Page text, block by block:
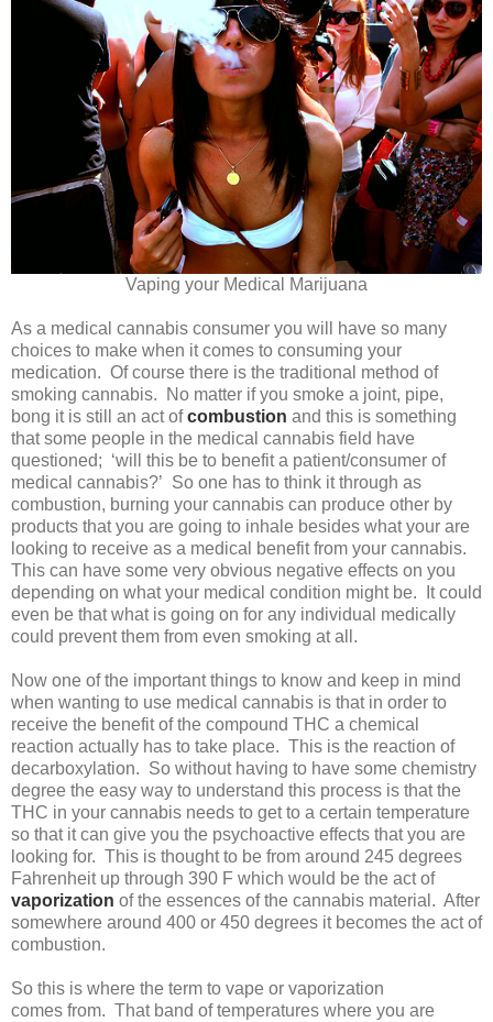
Vaping your Medical Marijuana
As a medical cannabis consumer you will have so many
choices to make when it comes to consuming your
medication. Of course there is the traditional method of
smoking cannabis. No matter if you smoke a joint, pipe,
bong it is still an act ofcombustion and this is something
that some people in the medical cannabis field have
questioned; ‘will this be to benefit a patient/consumer of
medical cannabis?’ So one has to think it through as
combustion, burning your cannabis can produce other by
products that you are going to inhale besides what your are
looking to receive as a medical benefit from your cannabis.
This can have some very obvious negative effects on you
depending on what your medical condition might be. It could
even be that what is going on for any individual medically
could prevent them from even smoking at all.
Now one of the important things to know and keep in mind
when wanting to use medical cannabis is that in order to
receive the benefit of the compound THC a chemical
reaction actually has to take place. This is the reaction of
decarboxylation. So without having to have some chemistry
degree the easy way to understand this process is that the
THC in your cannabis needs to get to a certain temperature
so that it can give you the psychoactive effects that you are
looking for. This is thought to be from around 245 degrees
Fahrenheit up through 390 F which would be the act of
vaporization of the essences of the cannabis material. After
somewhere around 400 or 450 degrees it becomes the act of
combustion.
So this is where the term to vape or vaporization
comes from. That band of temperatures where you are